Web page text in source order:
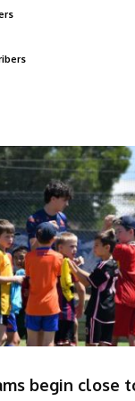
begin close